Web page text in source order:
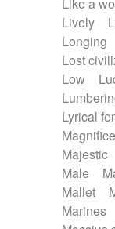
Lively
Longing
Lost
Low
Lyrical
Majestic
Male
Mallet
Marines